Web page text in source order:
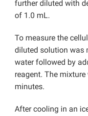
further diluted with
of 1.0 mL.
To measure the
diluted solution was
water followed by
reagent. The
minutes.
After cooling in an